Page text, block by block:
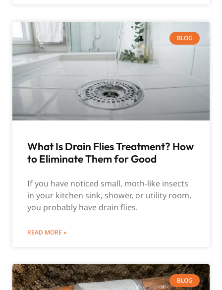
BLOG
What Is Drain Flies Treatment? How
to Eliminate Them for Good
If you have noticed small, moth-like insects
in your kitchen sink, shower, or utility room,
you probably have drain flies.
READ MORE »
BLOG